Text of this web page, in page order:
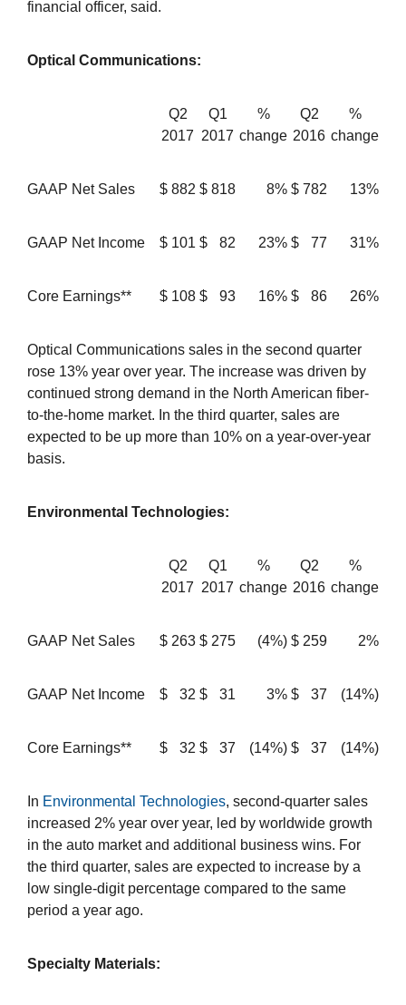
financial officer, said.
Optical Communications:
Q2
2017
Q1
2017
%
change
Q2
2016
%
change
GAAP Net Sales $ 882 $ 818 8% $ 782 13%
GAAP Net Income $ 101 $ 82 23% $ 77 31%
Core Earnings** $ 108 $ 93 16% $ 86 26%
Optical Communications sales in the second quarter
rose 13% year over year. The increase was driven by
continued strong demand in the North American fiber-
to-the-home market. In the third quarter, sales are
expected to be up more than 10% on a year-over-year
basis.
Environmental Technologies:
Q2
2017
Q1
2017
%
change
Q2
2016
%
change
GAAP Net Sales $ 263 $ 275 (4%) $ 259 2%
GAAP Net Income $ 32 $ 31 3% $ 37 (14%)
Core Earnings** $ 32 $ 37 (14%) $ 37 (14%)
In Environmental Technologies, second-quarter sales
increased 2% year over year, led by worldwide growth
in the auto market and additional business wins. For
the third quarter, sales are expected to increase by a
low single-digit percentage compared to the same
period a year ago.
Specialty Materials: